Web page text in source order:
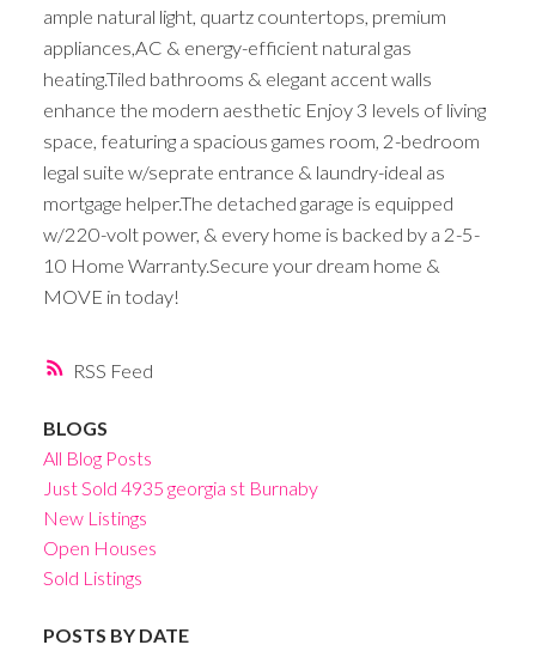
RSS
ample natural light, quartz countertops, premium
appliances,AC & energy-efficient natural gas
heating.Tiled bathrooms & elegant accent walls
enhance the modern aesthetic Enjoy 3 levels of living
space, featuring a spacious games room, 2-bedroom
legal suite w/seprate entrance & laundry-ideal as
mortgage helper.The detached garage is equipped
w/220-volt power, & every home is backed by a 2-5-
10 Home Warranty.Secure your dream home &
MOVE in today!
BLOGS
All Blog Posts
Just Sold 4935 georgia st Burnaby
New Listings
Open Houses
Sold Listings
POSTS BY DATE